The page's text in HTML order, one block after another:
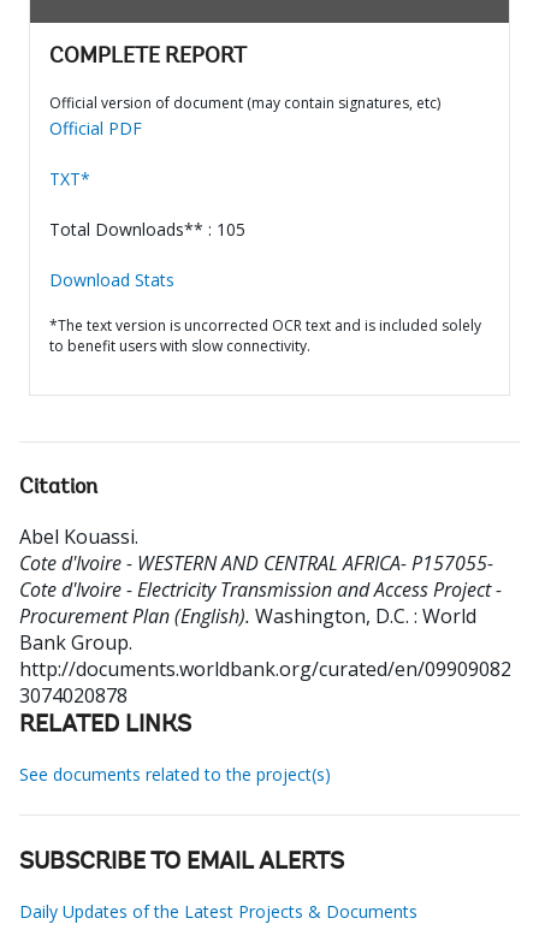
COMPLETE REPORT
Official version of document (may contain signatures, etc)
Official PDF
TXT*
Total Downloads** : 105
Download Stats
*The text version is uncorrected OCR text and is included solely
to benefit users with slow connectivity.
Citation
Abel Kouassi.
Cote d'Ivoire - WESTERN AND CENTRAL AFRICA- P157055-
Cote d'Ivoire - Electricity Transmission and Access Project -
Procurement Plan (English). Washington, D.C. : World
Bank Group.
http://documents.worldbank.org/curated/en/09909082
3074020878
RELATED LINKS
See documents related to the project(s)
SUBSCRIBE TO EMAIL ALERTS
Daily Updates of the Latest Projects & Documents